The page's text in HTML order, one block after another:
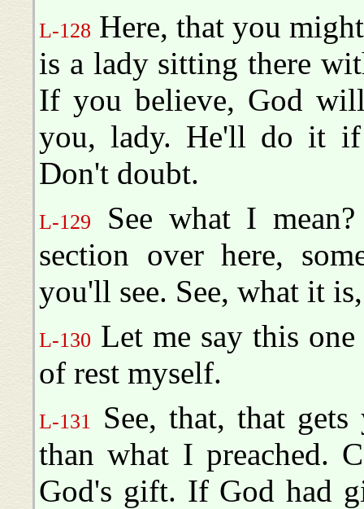
L-128 Here, that you
is a lady sitting there
If you believe, God
you, lady. He'll do it
Don't doubt.
L-129
See what I
section over here,
you'll see. See, what it
L-130 Let me say this
of rest myself.
L-131
See, that, that
than what I preached.
God's gift. If God had